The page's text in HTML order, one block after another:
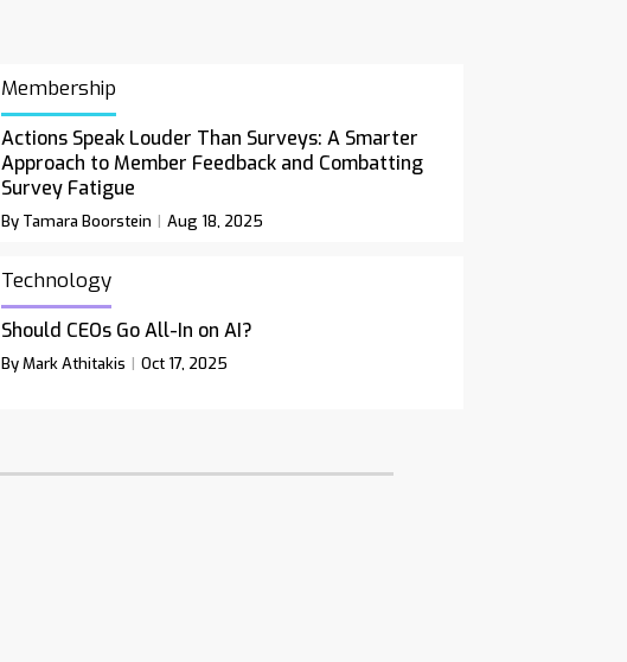
Membership
Actions Speak Louder Than Surveys: A Smarter
Approach to Member Feedback and Combatting
Survey Fatigue
By Tamara Boorstein Aug 18, 2025
Technology
Should CEOs Go All-In on AI?
By Mark Athitakis Oct 17, 2025